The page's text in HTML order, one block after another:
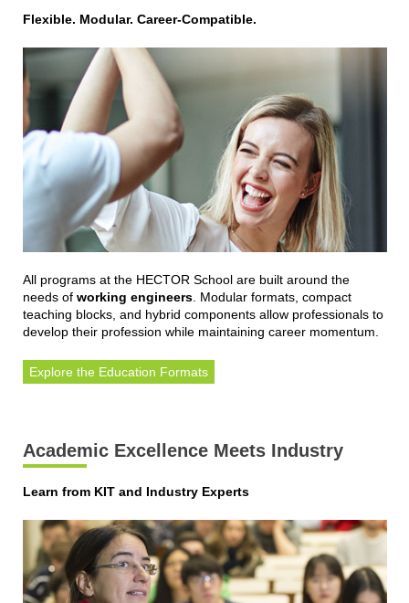
Flexible. Modular. Career-Compatible.
All programs at the HECTOR School are built around the
needs of working engineers. Modular formats, compact
teaching blocks, and hybrid components allow professionals to
develop their profession while maintaining career momentum.
Explore the Education Formats
Academic Excellence Meets Industry
Learn from KIT and Industry Experts